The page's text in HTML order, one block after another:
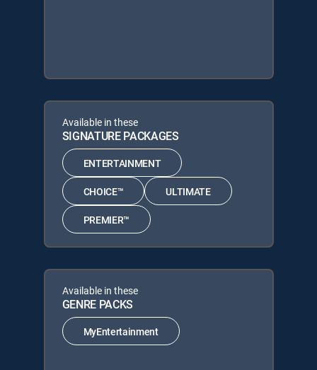
Available in these
SIGNATURE PACKAGES
ENTERTAINMENT
CHOICE™ ULTIMATE
PREMIER™
Available in these
GENRE PACKS
MyEntertainment